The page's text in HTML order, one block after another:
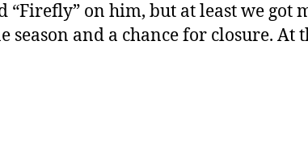
“Firefly” on him, but at least we got
season and a chance for closure. At